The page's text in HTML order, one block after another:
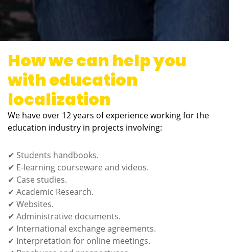
How we can help you
with education
localization
We have over 12 years of experience working for the
education industry in projects involving:
✔ Students handbooks.
✔ E-learning courseware and videos.
✔ Case studies.
✔ Academic Research.
✔ Websites.
✔ Administrative documents.
✔ International exchange agreements.
✔ Interpretation for online meetings.